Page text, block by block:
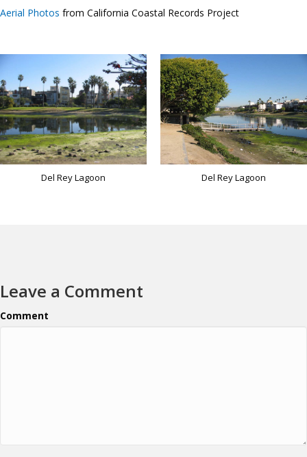
Aerial Photos from California Coastal Records Project
Del Rey Lagoon Del Rey Lagoon
Leave a Comment
Comment